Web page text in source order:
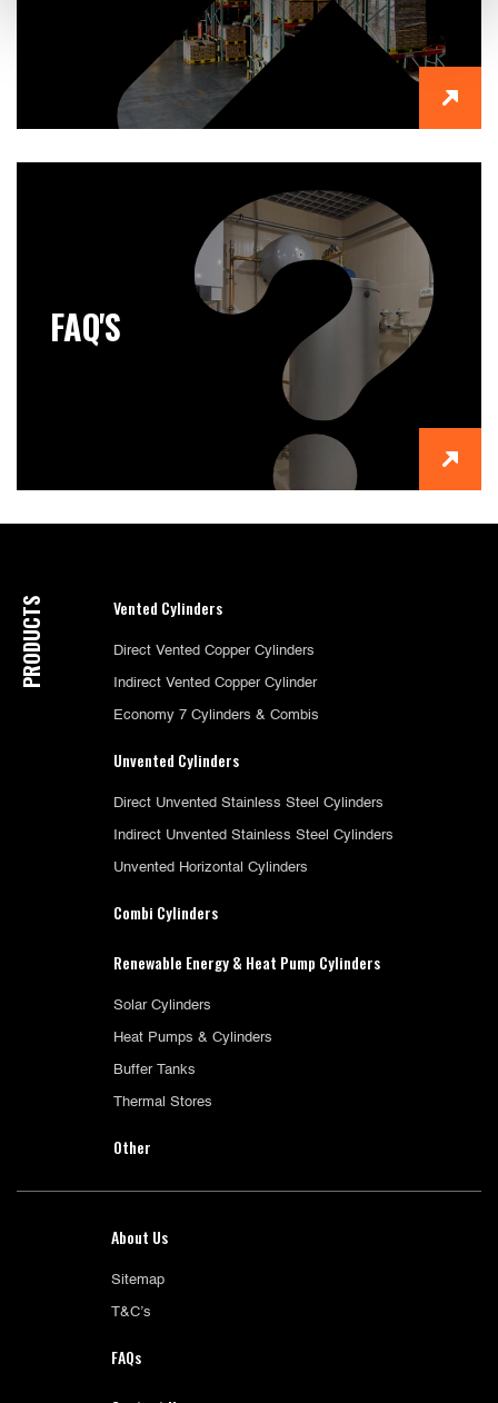
FAQ'S
PRODUCTS Vented Cylinders
Direct Vented Copper Cylinders
Indirect Vented Copper Cylinder
Economy 7 Cylinders & Combis
Unvented Cylinders
Direct Unvented Stainless Steel Cylinders
Indirect Unvented Stainless Steel Cylinders
Unvented Horizontal Cylinders
Combi Cylinders
Renewable Energy & Heat Pump Cylinders
Solar Cylinders
Heat Pumps & Cylinders
Buffer Tanks
Thermal Stores
Other
About Us
Sitemap
T&C’s
FAQs